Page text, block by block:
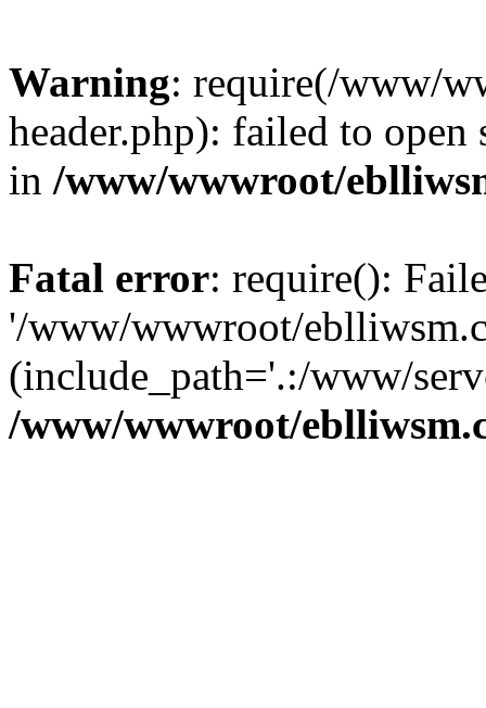
Warning: require(/www/
header.php): failed to
in /www/wwwroot/
Fatal error: require():
'/www/wwwroot/
(include_path='.:/www/
/www/wwwroot/